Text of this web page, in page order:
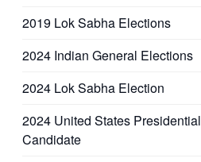
2019 Lok Sabha Elections
2024 Indian General Elections
2024 Lok Sabha Election
2024 United States Presidential
Candidate